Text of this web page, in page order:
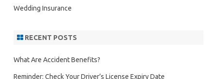
Wedding Insurance
RECENT POSTS
What Are Accident Benefits?
Reminder: Check Your Driver’s License Expiry Date